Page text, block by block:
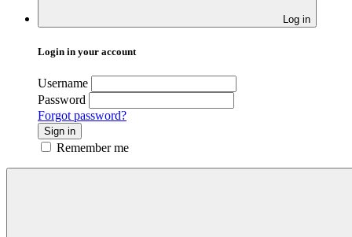
Log in
Login in your account
Username
Password
Forgot password?
Sign in
Remember me